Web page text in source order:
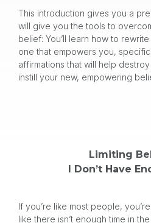
This introduction gives you a
will give you the tools to
belief: You’ll learn how to
one that empowers you,
affirmations that will help
instill your new, empowering
Limiting
I Don’t Have
If you’re like most people,
like there isn’t enough time in